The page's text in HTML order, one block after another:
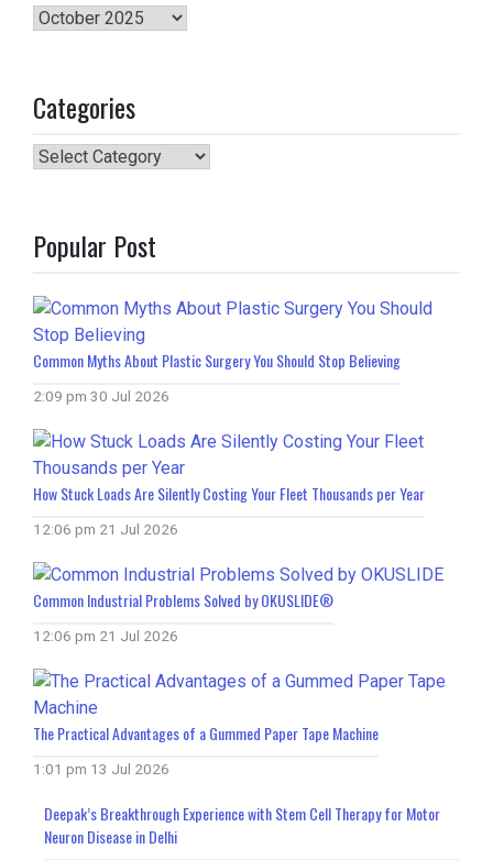
Archives
Categories
Categories
Popular Post
Common Myths About Plastic Surgery You Should Stop Believing
2:09 pm 30 Jul 2026
How Stuck Loads Are Silently Costing Your Fleet Thousands per Year
12:06 pm 21 Jul 2026
Common Industrial Problems Solved by OKUSLIDE®
12:06 pm 21 Jul 2026
The Practical Advantages of a Gummed Paper Tape Machine
1:01 pm 13 Jul 2026
Deepak’s Breakthrough Experience with Stem Cell Therapy for Motor
Neuron Disease in Delhi